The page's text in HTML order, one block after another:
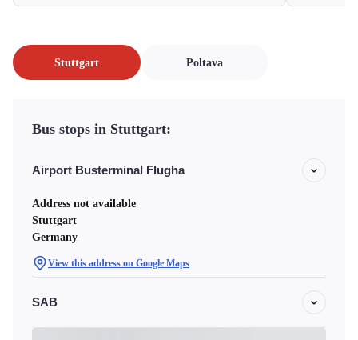
Stuttgart Poltava
Bus stops in Stuttgart:
Airport Busterminal Flugha
Address not available
Stuttgart
Germany
View this address on Google Maps
SAB